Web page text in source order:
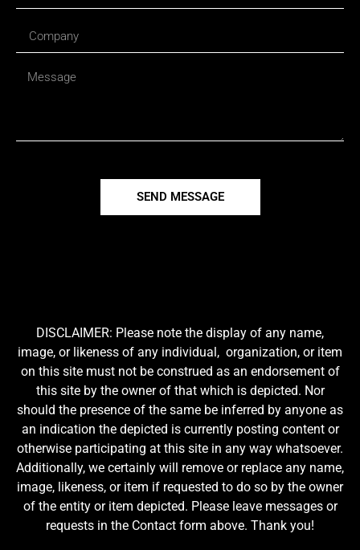
SEND MESSAGE
DISCLAIMER: Please note the display of any name,
image, or likeness of any individual, organization, or item
on this site must not be construed as an endorsement of
this site by the owner of that which is depicted. Nor
should the presence of the same be inferred by anyone as
an indication the depicted is currently posting content or
otherwise participating at this site in any way whatsoever.
Additionally, we certainly will remove or replace any name,
image, likeness, or item if requested to do so by the owner
of the entity or item depicted. Please leave messages or
requests in the Contact form above. Thank you!